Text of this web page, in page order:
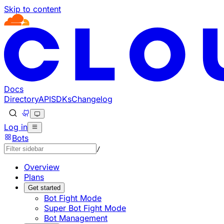
Skip to content
Documentation Index
Fetch the complete documentation index at: https://
Use this file to discover all available pages before
Docs
DirectoryAPISDKsChangelog
Log in
Bots
/
Overview
Plans
Get started
Bot Fight Mode
Super Bot Fight Mode
Bot Management